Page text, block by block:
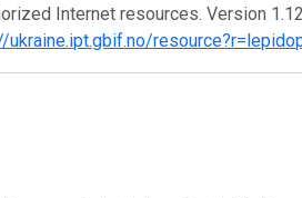
Internet resources. Version
ukraine.ipt.gbif.no/